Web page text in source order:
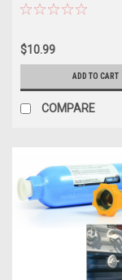
$10.99
ADD TO CART
COMPARE